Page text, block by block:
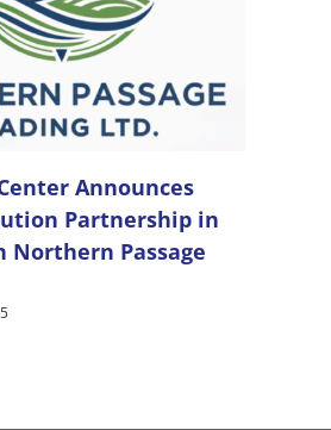
Announces
Partnership in
Northern Passage